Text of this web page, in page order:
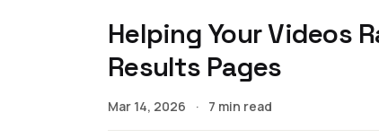
Helping Your Videos
Results Pages
Mar 14, 2026 · 7 min read